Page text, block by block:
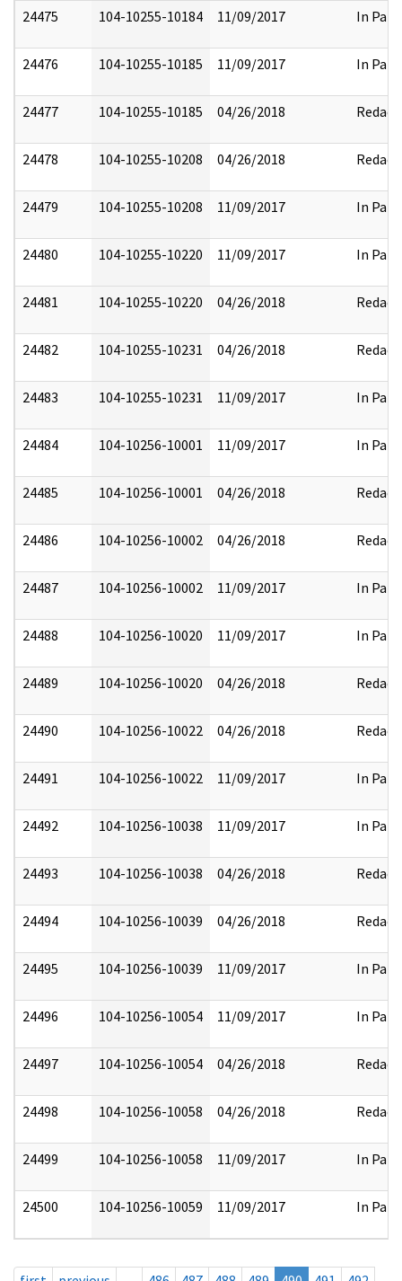
24475 104-10255-10184 11/09/2017 In Part
24476 104-10255-10185 11/09/2017 In Part
24477 104-10255-10185 04/26/2018 Redact
24478 104-10255-10208 04/26/2018 Redact
24479 104-10255-10208 11/09/2017 In Part
24480 104-10255-10220 11/09/2017 In Part
24481 104-10255-10220 04/26/2018 Redact
24482 104-10255-10231 04/26/2018 Redact
24483 104-10255-10231 11/09/2017 In Part
24484 104-10256-10001 11/09/2017 In Part
24485 104-10256-10001 04/26/2018 Redact
24486 104-10256-10002 04/26/2018 Redact
24487 104-10256-10002 11/09/2017 In Part
24488 104-10256-10020 11/09/2017 In Part
24489 104-10256-10020 04/26/2018 Redact
24490 104-10256-10022 04/26/2018 Redact
24491 104-10256-10022 11/09/2017 In Part
24492 104-10256-10038 11/09/2017 In Part
24493 104-10256-10038 04/26/2018 Redact
24494 104-10256-10039 04/26/2018 Redact
24495 104-10256-10039 11/09/2017 In Part
24496 104-10256-10054 11/09/2017 In Part
24497 104-10256-10054 04/26/2018 Redact
24498 104-10256-10058 04/26/2018 Redact
24499 104-10256-10058 11/09/2017 In Part
24500 104-10256-10059 11/09/2017 In Part